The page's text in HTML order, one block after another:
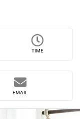
TIME
EMAIL